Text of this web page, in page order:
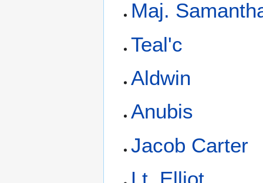
Maj.
Teal'c
Aldwin
Anubis
Jacob Carter